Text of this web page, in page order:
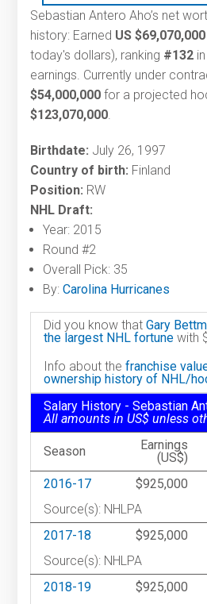
Sebastian Antero Aho’s net
history: Earned US $69,070,000
today's dollars), ranking #132
earnings. Currently under
$54,000,000 for a projected
$123,070,000.
Birthdate: July 26, 1997
Country of birth: Finland
Position: RW
NHL Draft:
Year: 2015
Round #2
Overall Pick: 35
By:Carolina Hurricanes
Did you know thatGary
the largest NHL fortune with
Info about thefranchise
ownership history of NHL/
Salary History - Sebastian
All amounts in US$ unless
Season
Earnings
(US$)
2016-17 $925,000
Source(s): NHLPA
2017-18
$925,000
Source(s): NHLPA
2018-19
$925,000